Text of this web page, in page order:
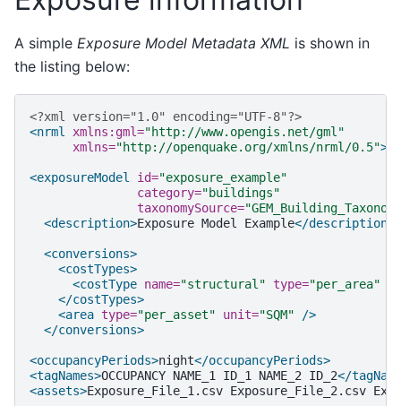
A simple Exposure Model Metadata XML is shown in
the listing below:
<?xml version="1.0" encoding="UTF-8"?>
<nrml
xmlns:gml="http://www.opengis.net/gml"
xmlns="http://openquake.org/xmlns/nrml/0.5">
<exposureModel id="exposure_example"
category="buildings"
taxonomySource=
<description>Exposure Model Example</description>
<conversions>
<costTypes>
<costType name="structural" type="per_area"
</costTypes>
<area type="per_asset" unit="SQM"
/>
</conversions>
<occupancyPeriods>night</occupancyPeriods>
<tagNames>OCCUPANCY NAME_1 ID_1 NAME_2 ID_2</
<assets>Exposure_File_1.csv Exposure_File_2.csv